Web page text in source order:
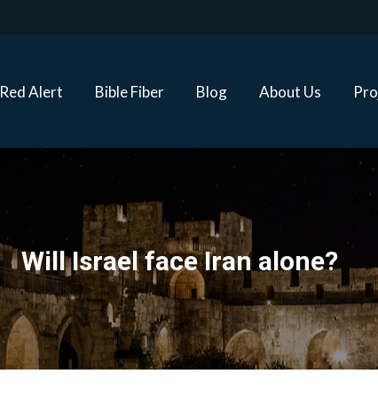
Red Alert Bible Fiber Blog About Us
Will Israel face Iran alone?